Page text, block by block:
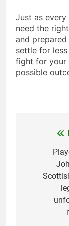
Just as
need the
and prepared
settle for
fight for your
possible